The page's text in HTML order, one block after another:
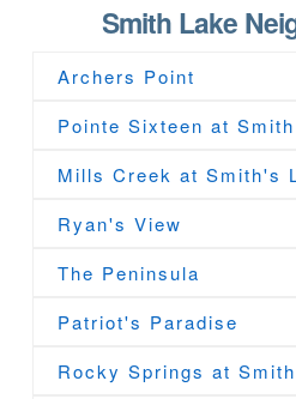
Smith Lake
Archers Point
Pointe Sixteen at
Mills Creek at Smith's
Ryan's View
The Peninsula
Patriot's Paradise
Rocky Springs at